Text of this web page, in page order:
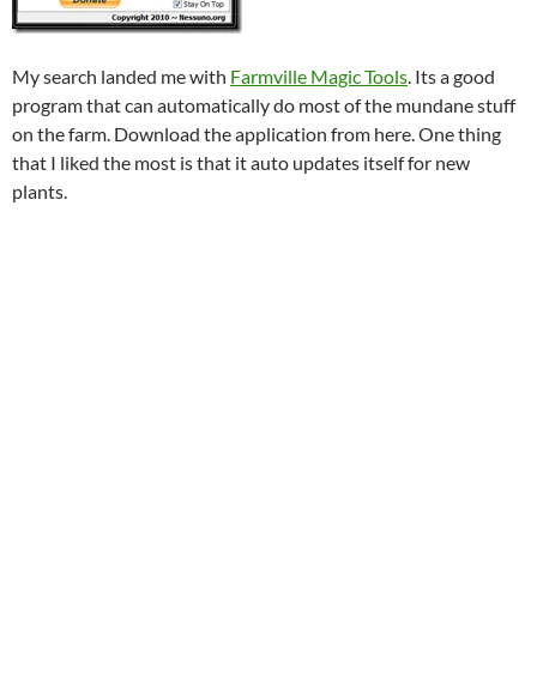
My search landed me with Farmville Magic Tools. Its a good
program that can automatically do most of the mundane stuff
on the farm. Download the application from here. One thing
that I liked the most is that it auto updates itself for new
plants.